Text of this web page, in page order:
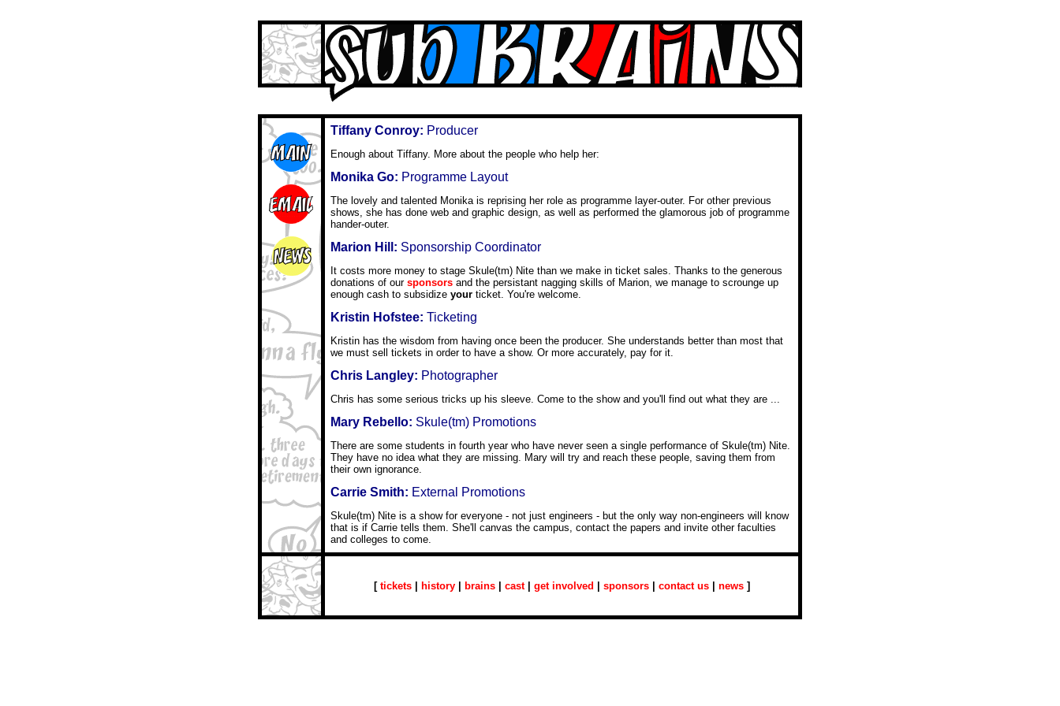
Tiffany Conroy: Producer
Enough about Tiffany. More about the people who help her:
Monika Go: Programme Layout
The lovely and talented Monika is reprising her role as programme layer-outer. For other previous
shows, she has done web and graphic design, as well as performed the glamorous job of programme
hander-outer.
Marion Hill: Sponsorship Coordinator
It costs more money to stage Skule(tm) Nite than we make in ticket sales. Thanks to the generous
donations of our sponsors and the persistant nagging skills of Marion, we manage to scrounge up
enough cash to subsidize your ticket. You're welcome.
Kristin Hofstee: Ticketing
Kristin has the wisdom from having once been the producer. She understands better than most that
we must sell tickets in order to have a show. Or more accurately, pay for it.
Chris Langley: Photographer
Chris has some serious tricks up his sleeve. Come to the show and you'll find out what they are ...
Mary Rebello: Skule(tm) Promotions
There are some students in fourth year who have never seen a single performance of Skule(tm) Nite.
They have no idea what they are missing. Mary will try and reach these people, saving them from
their own ignorance.
Carrie Smith: External Promotions
Skule(tm) Nite is a show for everyone - not just engineers - but the only way non-engineers will know
that is if Carrie tells them. She'll canvas the campus, contact the papers and invite other faculties
and colleges to come.
[ tickets| history| brains| cast| get involved sponsors| contact us| news]